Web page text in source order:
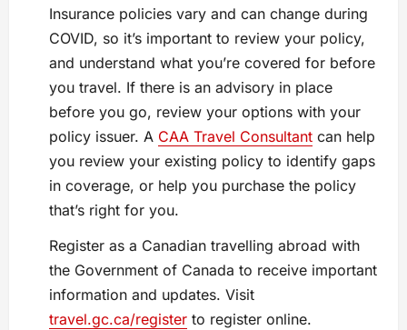
Insurance policies vary and can change during
COVID, so it’s important to review your policy,
and understand what you’re covered for before
you travel. If there is an advisory in place
before you go, review your options with your
policy issuer. A CAA Travel Consultant can help
you review your existing policy to identify gaps
in coverage, or help you purchase the policy
that’s right for you.
Register as a Canadian travelling abroad with
the Government of Canada to receive important
information and updates. Visit
travel.gc.ca/register to register online.